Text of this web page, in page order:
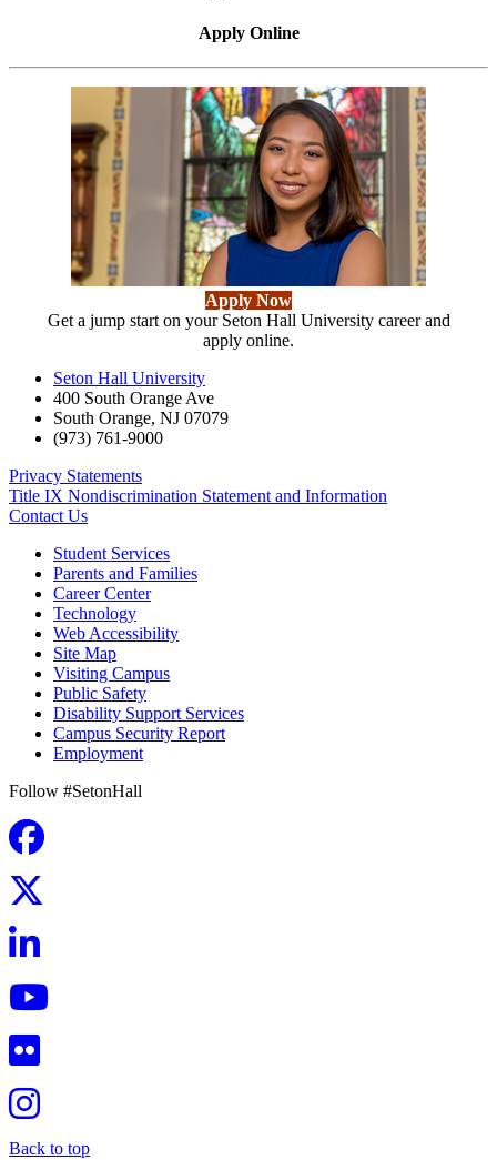
Apply Online
Apply Now
Get a jump start on your Seton Hall University career and
apply online.
Seton Hall University
400 South Orange Ave
South Orange, NJ 07079
(973) 761-9000
Privacy Statements
Title IX Nondiscrimination Statement and Information
Contact Us
Student Services
Parents and Families
Career Center
Technology
Web Accessibility
Site Map
Visiting Campus
Public Safety
Disability Support Services
Campus Security Report
Employment
Follow #SetonHall
Back to top